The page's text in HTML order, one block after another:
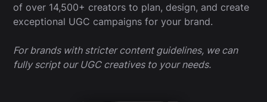
of over 14,500+ creators to plan, design, and create
exceptional UGC campaigns for your brand.
For brands with stricter content guidelines, we can
fully script our UGC creatives to your needs.